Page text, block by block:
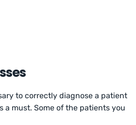
to correctly diagnose a patient
must. Some of the patients you